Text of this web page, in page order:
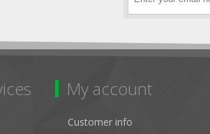
My account
Customer info